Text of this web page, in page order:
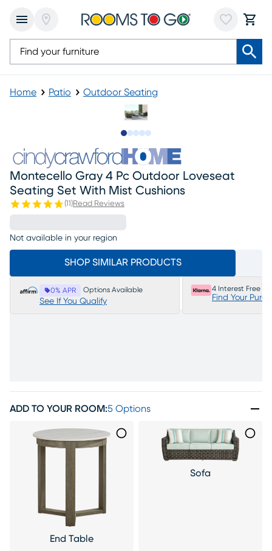
Home Patio Outdoor Seating
Montecello Gray 4 Pc Outdoor Loveseat
Seating Set With Mist Cushions
(11 )Read Reviews
Not available in your region
SHOP SIMILAR PRODUCTS
0% APR Options Available
See If You Qualify
4 Interest Free
Find Your
ADD TO YOUR ROOM:5 Options
End Table
Sofa